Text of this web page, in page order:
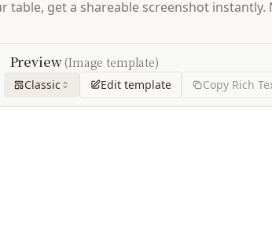
get a shareable screenshot instantly.
Preview(Image template)
Classic Edit template Copy Rich